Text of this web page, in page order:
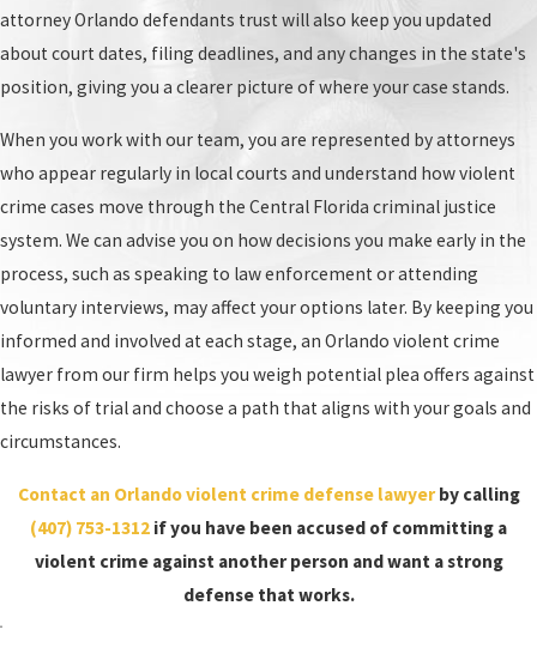
attorney Orlando defendants trust will also keep you updated
about court dates, filing deadlines, and any changes in the state's
position, giving you a clearer picture of where your case stands.
When you work with our team, you are represented by attorneys
who appear regularly in local courts and understand how violent
crime cases move through the Central Florida criminal justice
system. We can advise you on how decisions you make early in the
process, such as speaking to law enforcement or attending
voluntary interviews, may affect your options later. By keeping you
informed and involved at each stage, an Orlando violent crime
lawyer from our firm helps you weigh potential plea offers against
the risks of trial and choose a path that aligns with your goals and
circumstances.
Contact an Orlando violent crime defense lawyerby calling
(407) 753-1312 if you have been accused of committing a
violent crime against another person and want a strong
defense that works.